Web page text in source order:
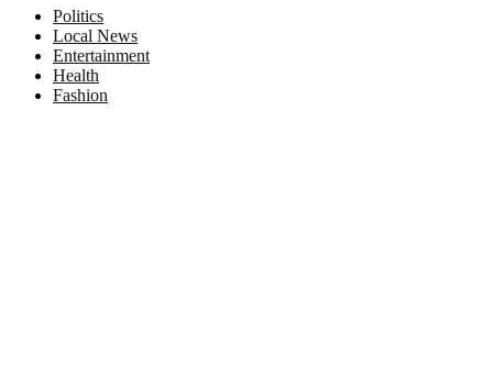
Politics
Local News
Entertainment
Health
Fashion